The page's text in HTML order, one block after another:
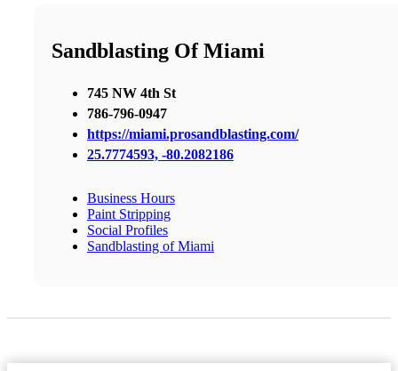
Sandblasting Of Miami
745 NW 4th St
786-796-0947
https://miami.prosandblasting.com/
25.7774593, -80.2082186
Business Hours
Paint Stripping
Social Profiles
Sandblasting of Miami